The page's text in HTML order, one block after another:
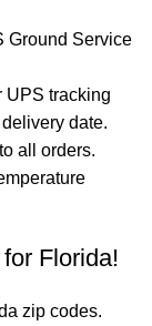
Ground Service
UPS tracking
date.
all orders.
Florida!
zip codes.